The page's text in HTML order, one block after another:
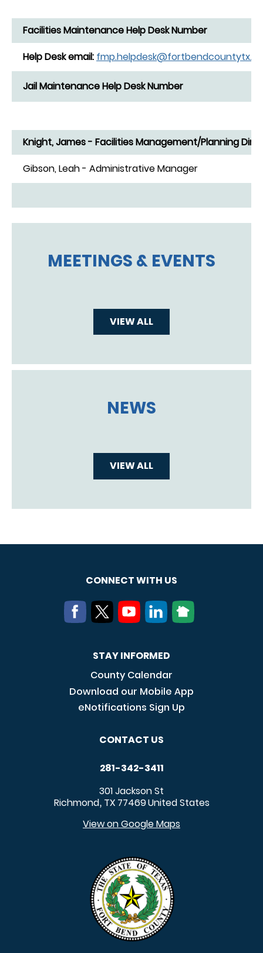
Facilities Maintenance Help Desk Number
Help Desk email:
Jail Maintenance Help Desk Number
Knight, James - Facilities Management/Planning
Gibson, Leah - Administrative Manager
MEETINGS & EVENTS
VIEW ALL
NEWS
VIEW ALL
CONNECT WITH US
STAY INFORMED
County Calendar
Download our Mobile App
eNotifications Sign Up
CONTACT US
281-342-3411
301 Jackson St
Richmond, TX 77469United States
View on Google Maps